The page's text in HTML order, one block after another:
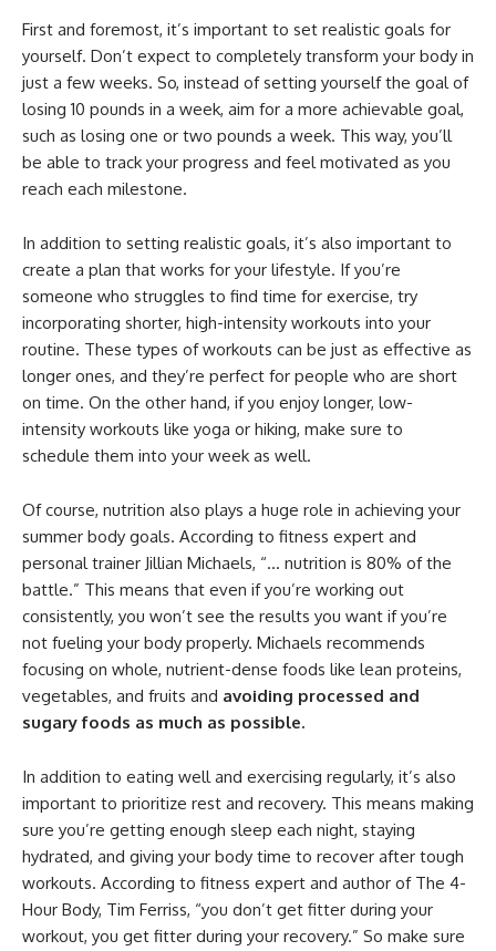
First and foremost, it’s important to set realistic goals for
yourself. Don’t expect to completely transform your body in
just a few weeks. So, instead of setting yourself the goal of
losing 10 pounds in a week, aim for a more achievable goal,
such as losing one or two pounds a week. This way, you’ll
be able to track your progress and feel motivated as you
reach each milestone.
In addition to setting realistic goals, it’s also important to
create a plan that works for your lifestyle. If you’re
someone who struggles to find time for exercise, try
incorporating shorter, high-intensity workouts into your
routine. These types of workouts can be just as effective as
longer ones, and they’re perfect for people who are short
on time. On the other hand, if you enjoy longer, low-
intensity workouts like yoga or hiking, make sure to
schedule them into your week as well.
Of course, nutrition also plays a huge role in achieving your
summer body goals. According to fitness expert and
personal trainer Jillian Michaels, “… nutrition is 80% of the
battle.” This means that even if you’re working out
consistently, you won’t see the results you want if you’re
not fueling your body properly. Michaels recommends
focusing on whole, nutrient-dense foods like lean proteins,
vegetables, and fruits and avoiding processed and
sugary foods as much as possible.
In addition to eating well and exercising regularly, it’s also
important to prioritize rest and recovery. This means making
sure you’re getting enough sleep each night, staying
hydrated, and giving your body time to recover after tough
workouts. According to fitness expert and author of The 4-
Hour Body, Tim Ferriss, “you don’t get fitter during your
workout, you get fitter during your recovery.” So make sure